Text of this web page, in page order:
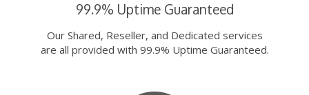
99.9% Uptime Guaranteed
Our Shared, Reseller, and Dedicated services
are all provided with 99.9% Uptime Guaranteed.